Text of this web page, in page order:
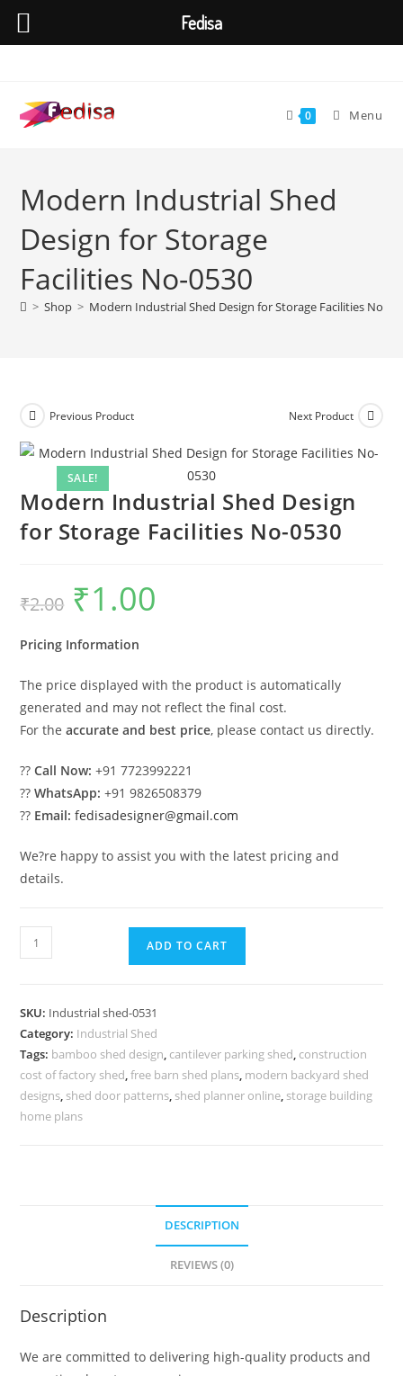
content
0 Menu
Modern Industrial Shed
Design for Storage
Facilities No-0530
> Shop > Modern Industrial Shed Design for Storage Facilities No-
SALE!
Previous Product Next Product
Modern Industrial Shed Design
for Storage Facilities No-0530
₹2.00
Original
price
was:
₹1.00
Pricing Information
The price displayed with the product is automatically
generated and may not reflect the final cost.
For theaccurate and best price, please contact us directly.
??Call Now: +91 7723992221
??WhatsApp: +91 9826508379
?? Email: fedisadesigner@gmail.com
We?re happy to assist you with the latest pricing and
details.
Modern
Industrial
for
Storage
Facilities
No-
0530
ADD TO CART
SKU: Industrial shed-0531
Category: Industrial Shed
Tags: bamboo shed design, cantilever parking shed, construction
cost of factory shed,free barn shed plans, modern backyard shed
designs, shed door patterns, shed planner online, storage building
home plans
DESCRIPTION
REVIEWS (0)
Description
We are committed to delivering high-quality products and
Fedisa